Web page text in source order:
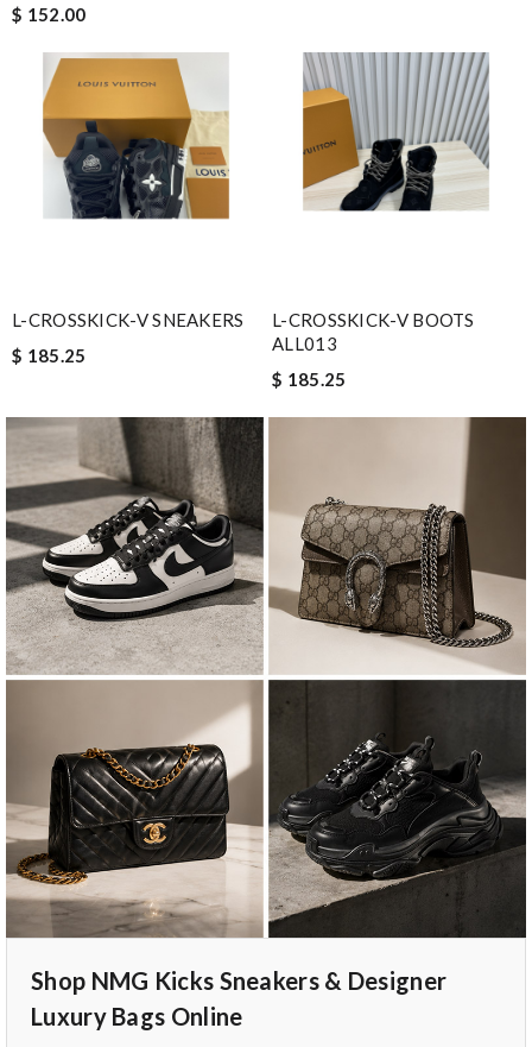
$ 152.00
L-CROSSKICK-V SNEAKERS
$ 185.25
L-CROSSKICK-V BOOTS
ALL013
$ 185.25
Shop NMG Kicks Sneakers & Designer
Luxury Bags Online